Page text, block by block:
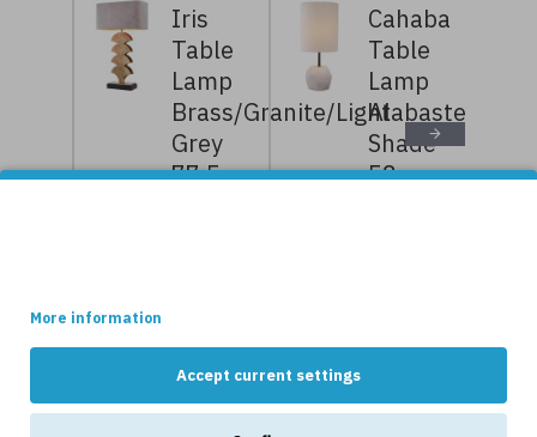
More information
Accept current settings
Iris
Table
Lamp
Brass/Granite/Light
Grey
77.5cm
Cahaba
Table
Lamp
Alabaster/
Shade
58cm
NEWS